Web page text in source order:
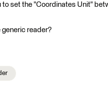
to set the "Coordinates Unit"
generic reader?